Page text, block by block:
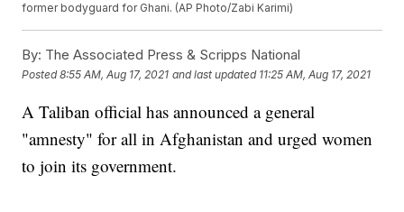
former bodyguard for Ghani. (AP Photo/Zabi Karimi)
By: The Associated Press & Scripps National
Posted8:55 AM, Aug 17, 2021 and last updated 11:25 AM, Aug 17, 2021
A Taliban official has announced a general
"amnesty" for all in Afghanistan and urged women
to join its government.